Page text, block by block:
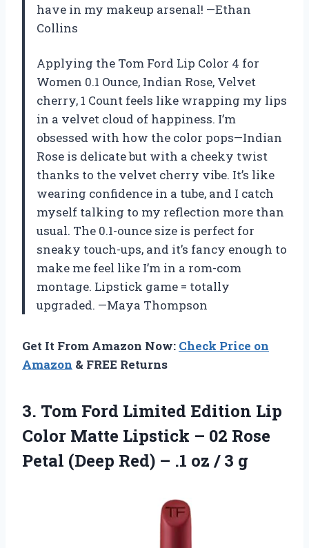
have in my makeup arsenal! —Ethan
Collins
Applying the Tom Ford Lip Color 4 for
Women 0.1 Ounce, Indian Rose, Velvet
cherry, 1 Count feels like wrapping my lips
in a velvet cloud of happiness. I’m
obsessed with how the color pops—Indian
Rose is delicate but with a cheeky twist
thanks to the velvet cherry vibe. It’s like
wearing confidence in a tube, and I catch
myself talking to my reflection more than
usual. The 0.1-ounce size is perfect for
sneaky touch-ups, and it’s fancy enough to
make me feel like I’m in a rom-com
montage. Lipstick game = totally
upgraded. —Maya Thompson
Get It From Amazon Now: Check Price on
Amazon & FREE Returns
3. Tom Ford Limited Edition Lip
Color Matte Lipstick – 02 Rose
Petal (Deep Red) – .1 oz / 3 g